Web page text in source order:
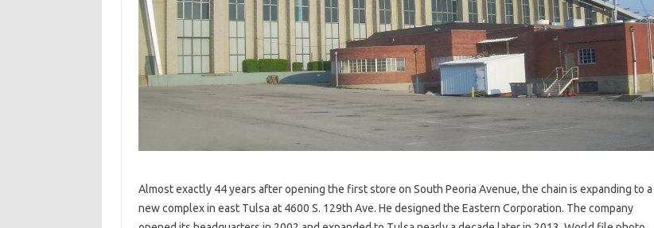
Almost exactly 44 years after opening the first store on South Peoria Avenue, the chain is expanding to a
new complex in east Tulsa at 4600 S. 129th Ave. He designed the Eastern Corporation. The company